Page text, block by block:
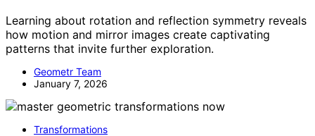
Learning about rotation and reflection symmetry reveals
how motion and mirror images create captivating
patterns that invite further exploration.
Geometr Team
January 7, 2026
Transformations